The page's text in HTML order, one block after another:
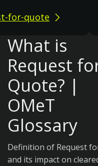
for-quote
What is
Request
Quote? |
OMeT
Glossary
Definition of Request
and its impact on